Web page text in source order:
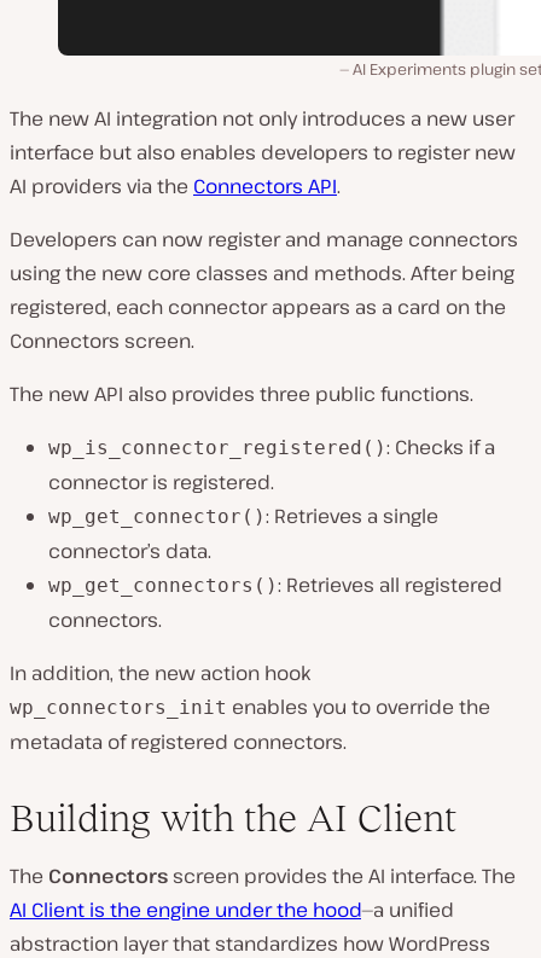
AI Experiments plugin
The new AI integration not only introduces a new user
interface but also enables developers to register new
AI providers via the Connectors API.
Developers can now register and manage connectors
using the new core classes and methods. After being
registered, each connector appears as a card on the
Connectors screen.
The new API also provides three public functions.
wp_is_connector_registered(): Checks if a
connector is registered.
wp_get_connector(): Retrieves a single
connector’s data.
wp_get_connectors(): Retrieves all registered
connectors.
In addition, the new action hook
wp_connectors_init enables you to override the
metadata of registered connectors.
Building with the AI Client
The Connectors screen provides the AI interface. The
AI Client is the engine under the hood—a unified
abstraction layer that standardizes how WordPress